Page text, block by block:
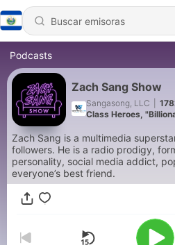
Podcasts
Zach Sang Show
Sangasong, LLC
Class Heroes,
Zach Sang is a multimedia
followers. He is a radio prodigy,
personality, social media addict,
everyone’s best friend.